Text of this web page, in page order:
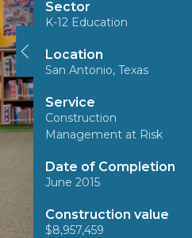
Sector
K-12 Education
Location
San Antonio, Texas
Service
Construction
Management at Risk
Date of Completion
June 2015
Construction value
$8,957,459